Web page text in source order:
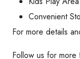
Convenient
For more details
Follow us for more